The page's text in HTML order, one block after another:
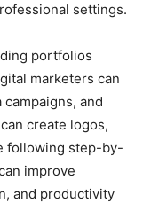
settings.
portfolios
marketers can
and
create logos,
following step-by-
improve
and productivity